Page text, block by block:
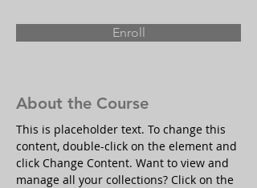
Enroll
About the Course
This is placeholder text. To change this
content, double-click on the element and
click Change Content. Want to view and
manage all your collections? Click on the